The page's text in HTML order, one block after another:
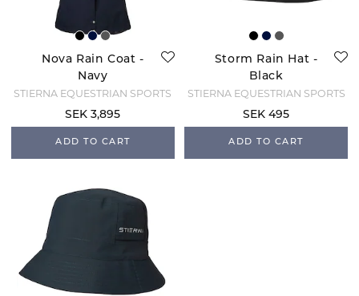
Nova Rain Coat -
Navy
STIERNA EQUESTRIAN SPORTS
SEK 3,895
ADD TO CART
Storm Rain Hat -
Black
STIERNA EQUESTRIAN SPORTS
SEK 495
ADD TO CART